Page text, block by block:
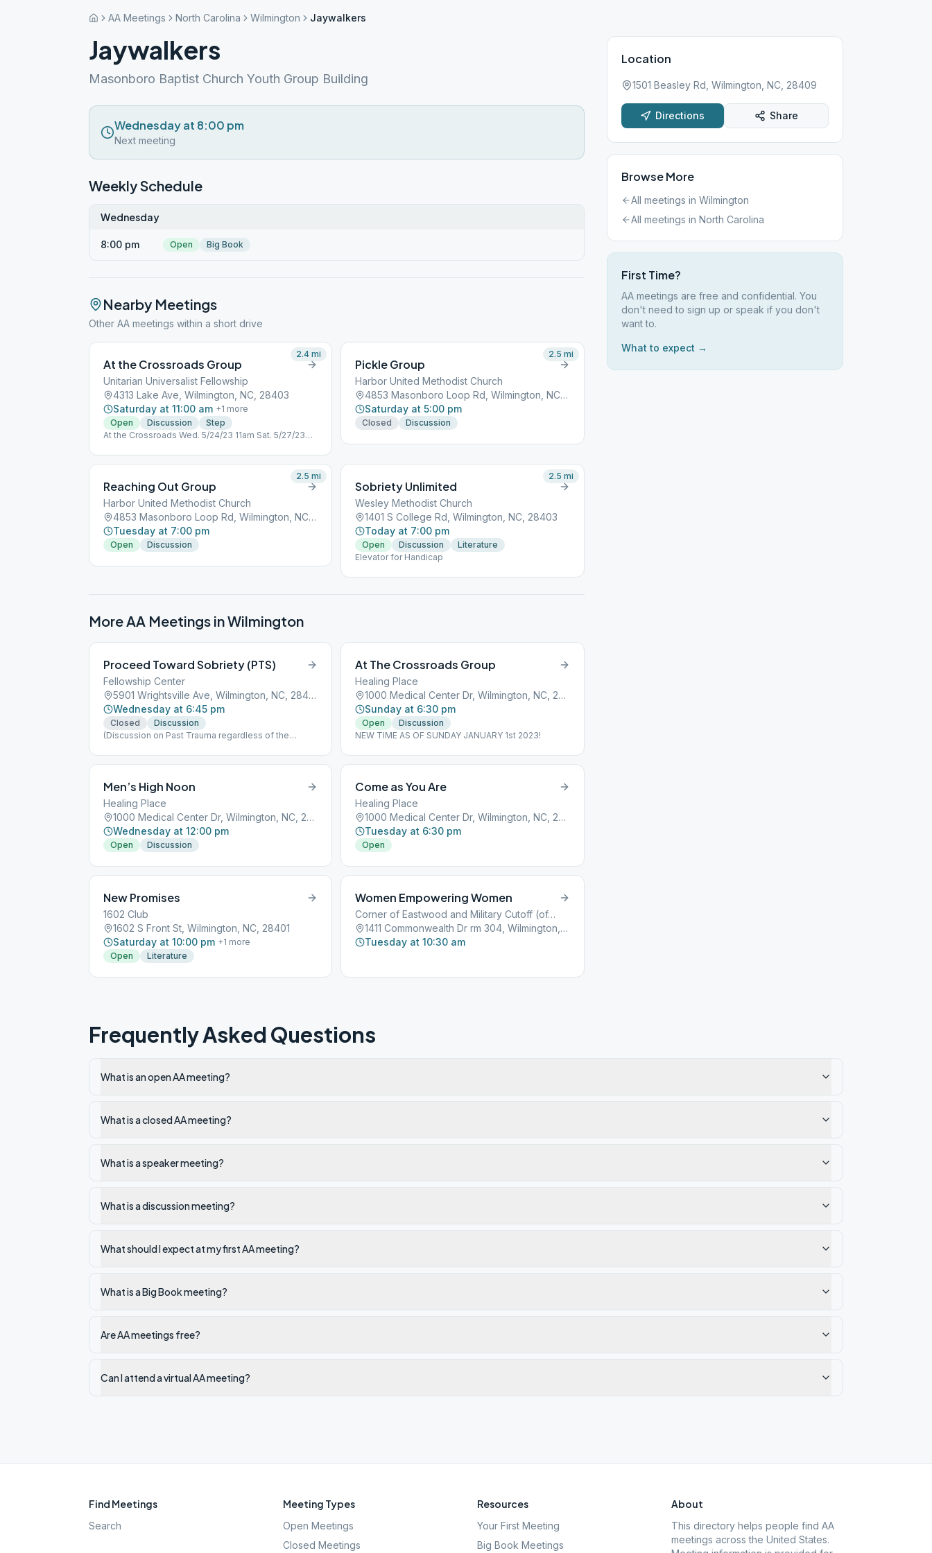
AA Meetings North Carolina Wilmington Jaywalkers
Jaywalkers
Masonboro Baptist Church Youth Group Building
Wednesday at 8:00 pm
Next meeting
Weekly Schedule
Wednesday
8:00 pm Open Big Book
Nearby Meetings
Other AA meetings within a short drive
At the Crossroads Group
Unitarian Universalist Fellowship
4313 Lake Ave, Wilmington, NC, 28403
Saturday at 11:00 am +1 more
Open
Discussion
Step
At the Crossroads Wed. 5/24/23 11am Sat. 5/27/23
will meet at the Fellowship Center 5901 Wrightsville
Smaller Room behind the Kitchen.
2.4 mi
Pickle Group
Harbor United Methodist Church
4853 Masonboro Loop Rd, Wilmington, NC, 28409
Saturday at 5:00 pm
Closed Discussion
2.5 mi
Reaching Out Group
Harbor United Methodist Church
4853 Masonboro Loop Rd, Wilmington, NC, 28409
Tuesday at 7:00 pm
Open Discussion
2.5 mi
Sobriety Unlimited
Wesley Methodist Church
1401 S College Rd, Wilmington, NC, 28403
Today at 7:00 pm
Open Discussion
Literature
Elevator for Handicap
2.5 mi
More AA Meetings inWilmington
Proceed Toward Sobriety (PTS)
Fellowship Center
5901 Wrightsville Ave, Wilmington, NC, 28403
Wednesday at 6:45 pm
Closed
Discussion
(Discussion on Past Trauma regardless of the
At The Crossroads Group
Healing Place
1000 Medical Center Dr, Wilmington, NC, 28401
Sunday at 6:30 pm
Open
Discussion
NEW TIME AS OF SUNDAY JANUARY 1st 2023!
Men’s High Noon
Healing Place
1000 Medical Center Dr, Wilmington, NC, 28401
Wednesday at 12:00 pm
Open Discussion
Come as You Are
Healing Place
1000 Medical Center Dr, Wilmington, NC, 28401
Tuesday at 6:30 pm
Open
New Promises
1602 Club
1602 S Front St, Wilmington, NC, 28401
Saturday at 10:00 pm +1 more
Open
Literature
Women Empowering Women
Corner of Eastwood and Military Cutoff (office building)
1411 Commonwealth Dr rm 304, Wilmington, NC, 28403
Tuesday at 10:30 am
Location
1501 Beasley Rd, Wilmington, NC, 28409
Directions Share
Browse More
All meetings in Wilmington
All meetings in North Carolina
First Time?
AA meetings are free and confidential. You
don't need to sign up or speak if you don't
want to.
What to expect →
Frequently Asked Questions
What is an open AA meeting?
What is a closed AA meeting?
What is a speaker meeting?
What is a discussion meeting?
What should I expect at my first AA meeting?
What is a Big Book meeting?
Are AA meetings free?
Can I attend a virtual AA meeting?
Find Meetings
Search
Meeting Types
Open Meetings
Closed Meetings
Resources
Your First Meeting
Big Book Meetings
About
This directory helps people find AA
meetings across the United States.